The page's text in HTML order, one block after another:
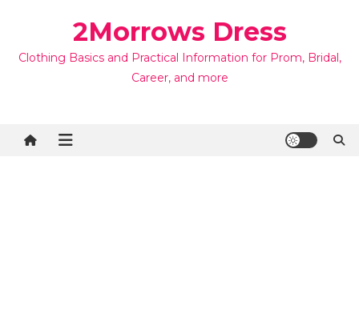
2Morrows Dress
Clothing Basics and Practical Information for Prom, Bridal,
Career, and more